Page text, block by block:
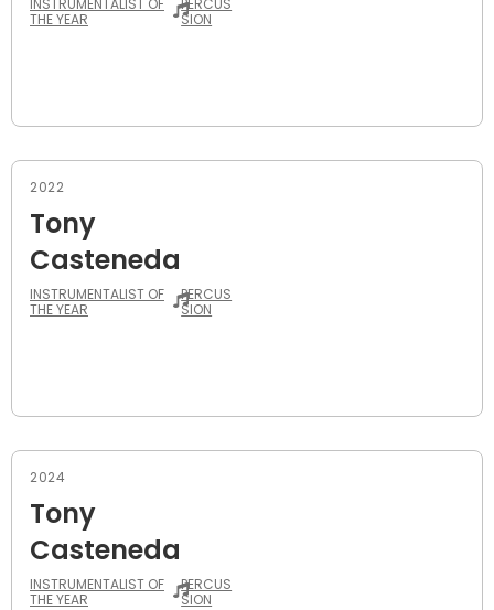
INSTRUMENTALIST OF
THE YEAR
PERCUS
SION
2022
Tony
Casteneda
INSTRUMENTALIST OF
THE YEAR
PERCUS
SION
2024
Tony
Casteneda
INSTRUMENTALIST OF
THE YEAR
PERCUS
SION